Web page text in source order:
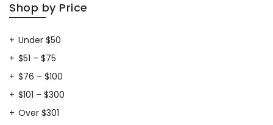
Shop by Price
Under $50
$51 – $75
$76 – $100
$101 – $300
Over $301